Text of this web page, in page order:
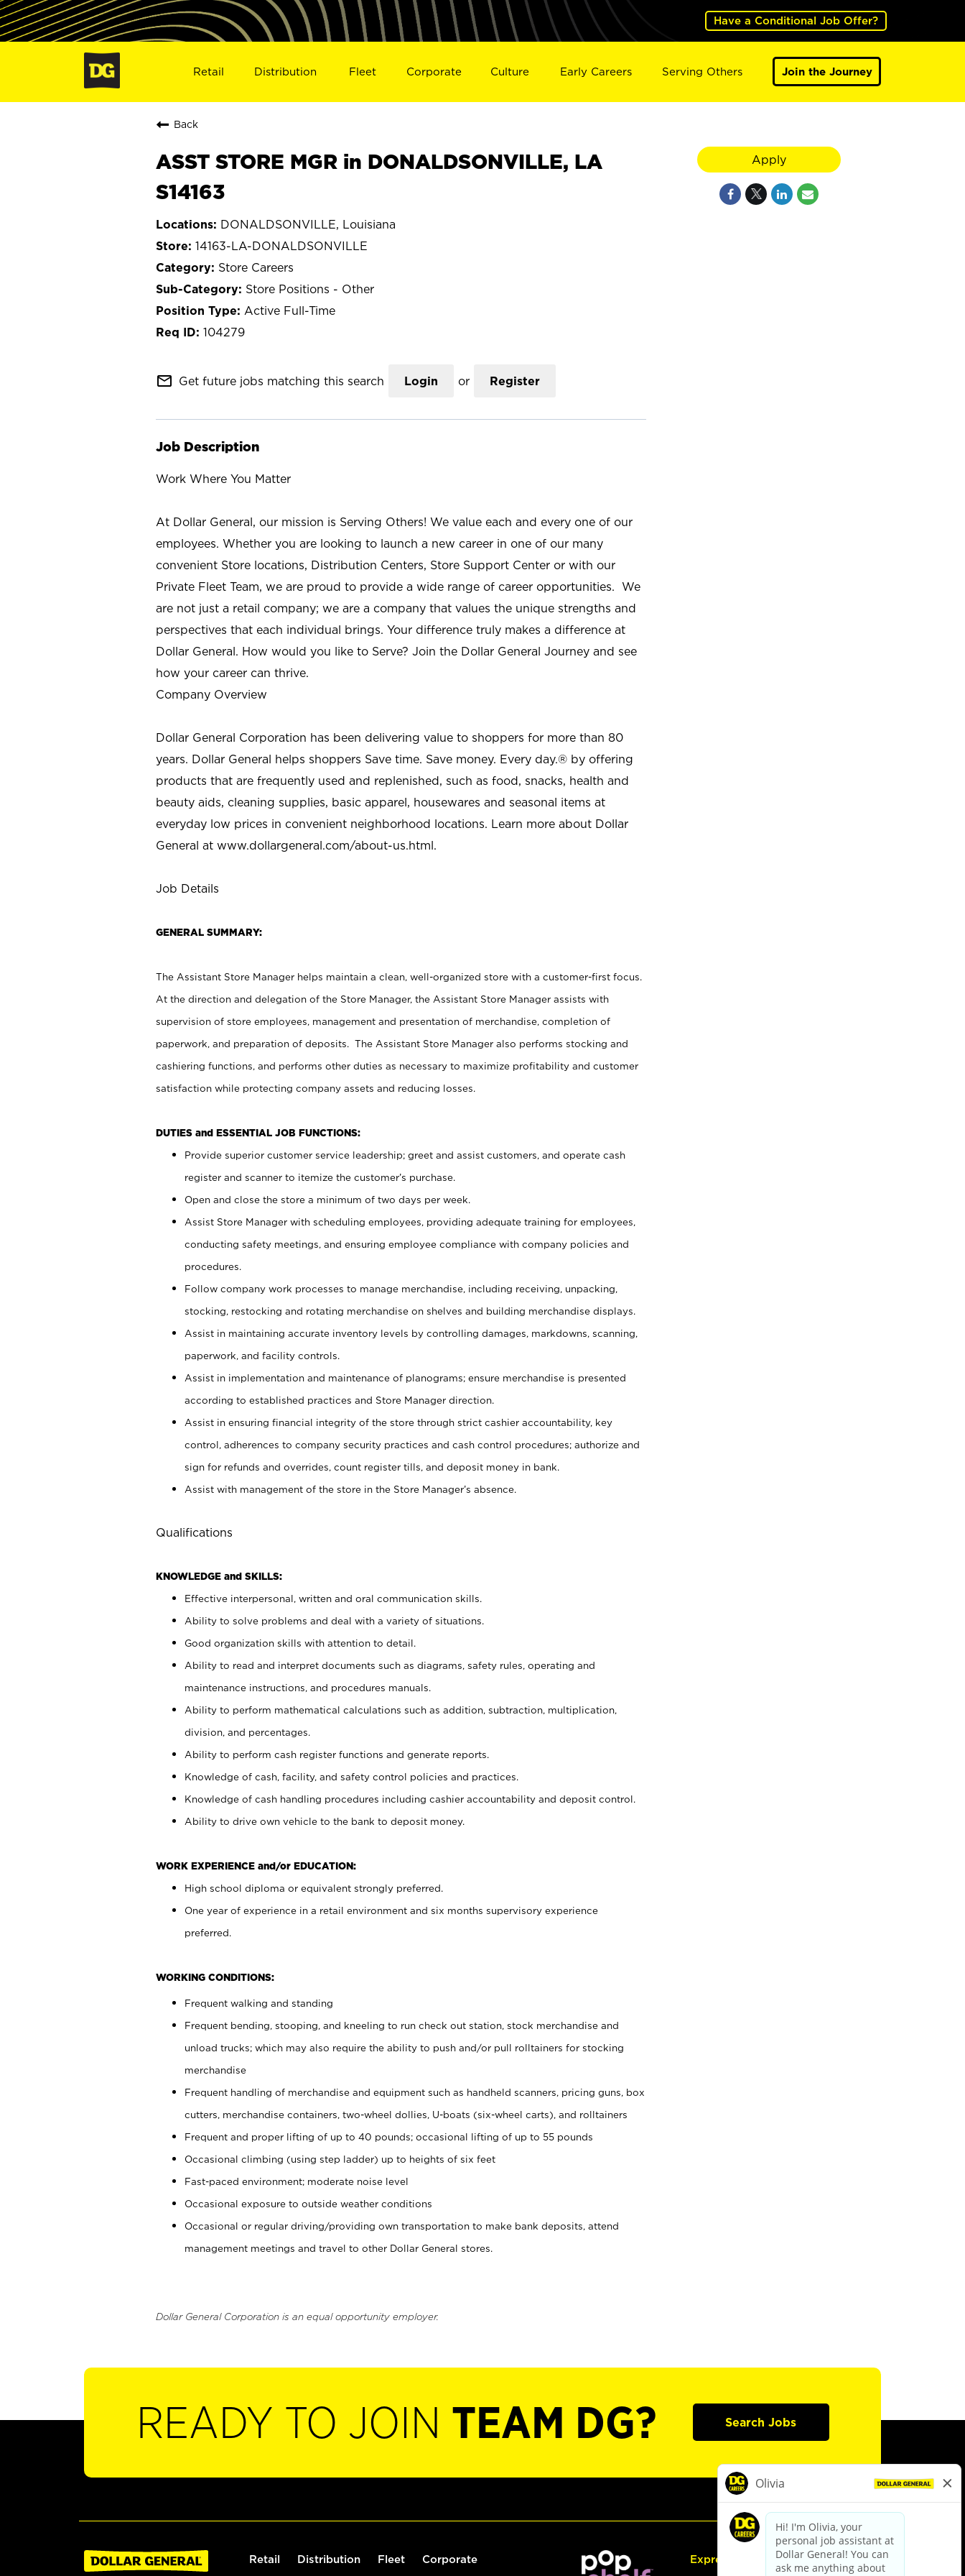
Have a Conditional Job Offer?
Retail Distribution Fleet Corporate Culture Early Careers Serving Others Join the Journey
Back
ASST STORE MGR in DONALDSONVILLE, LA
S14163
DONALDSONVILLE, Louisiana
14163-LA-DONALDSONVILLE
Store Careers
Store Positions - Other
Active Full-Time
104279
mail_outline Get future jobs matching this search Login or Register
Job Description
Work Where You Matter
At Dollar General, our mission is Serving Others! We value each and every one of our
employees. Whether you are looking to launch a new career in one of our many
convenient Store locations, Distribution Centers, Store Support Center or with our
Private Fleet Team, we are proud to provide a wide range of career opportunities. We
are not just a retail company; we are a company that values the unique strengths and
perspectives that each individual brings. Your difference truly makes a difference at
Dollar General. How would you like to Serve? Join the Dollar General Journey and see
how your career can thrive.
Company Overview
Dollar General Corporation has been delivering value to shoppers for more than 80
years. Dollar General helps shoppers Save time. Save money. Every day.® by offering
products that are frequently used and replenished, such as food, snacks, health and
beauty aids, cleaning supplies, basic apparel, housewares and seasonal items at
everyday low prices in convenient neighborhood locations. Learn more about Dollar
General at www.dollargeneral.com/about-us.html.
Job Details
GENERAL SUMMARY:
The Assistant Store Manager helps maintain a clean, well-organized store with a customer-first focus.
At the direction and delegation of the Store Manager, the Assistant Store Manager assists with
supervision of store employees, management and presentation of merchandise, completion of
paperwork, and preparation of deposits. The Assistant Store Manager also performs stocking and
cashiering functions, and performs other duties as necessary to maximize profitability and customer
satisfaction while protecting company assets and reducing losses.
DUTIES and ESSENTIAL JOB FUNCTIONS:
Provide superior customer service leadership; greet and assist customers, and operate cash
register and scanner to itemize the customer’s purchase.
Open and close the store a minimum of two days per week.
Assist Store Manager with scheduling employees, providing adequate training for employees,
conducting safety meetings, and ensuring employee compliance with company policies and
procedures.
Follow company work processes to manage merchandise, including receiving, unpacking,
stocking, restocking and rotating merchandise on shelves and building merchandise displays.
Assist in maintaining accurate inventory levels by controlling damages, markdowns, scanning,
paperwork, and facility controls.
Assist in implementation and maintenance of planograms; ensure merchandise is presented
according to established practices and Store Manager direction.
Assist in ensuring financial integrity of the store through strict cashier accountability, key
control, adherences to company security practices and cash control procedures; authorize and
sign for refunds and overrides, count register tills, and deposit money in bank.
Assist with management of the store in the Store Manager’s absence.
Qualifications
KNOWLEDGE and SKILLS:
Effective interpersonal, written and oral communication skills.
Ability to solve problems and deal with a variety of situations.
Good organization skills with attention to detail.
Ability to read and interpret documents such as diagrams, safety rules, operating and
maintenance instructions, and procedures manuals.
Ability to perform mathematical calculations such as addition, subtraction, multiplication,
division, and percentages.
Ability to perform cash register functions and generate reports.
Knowledge of cash, facility, and safety control policies and practices.
Knowledge of cash handling procedures including cashier accountability and deposit control.
Ability to drive own vehicle to the bank to deposit money.
WORK EXPERIENCE and/or EDUCATION:
High school diploma or equivalent strongly preferred.
One year of experience in a retail environment and six months supervisory experience
preferred.
WORKING CONDITIONS:
Frequent walking and standing
Frequent bending, stooping, and kneeling to run check out station, stock merchandise and
unload trucks; which may also require the ability to push and/or pull rolltainers for stocking
merchandise
Frequent handling of merchandise and equipment such as handheld scanners, pricing guns, box
cutters, merchandise containers, two-wheel dollies, U-boats (six-wheel carts), and rolltainers
Frequent and proper lifting of up to 40 pounds; occasional lifting of up to 55 pounds
Occasional climbing (using step ladder) up to heights of six feet
Fast-paced environment; moderate noise level
Occasional exposure to outside weather conditions
Occasional or regular driving/providing own transportation to make bank deposits, attend
management meetings and travel to other Dollar General stores.
Dollar General Corporation is an equal opportunity employer.
Apply
READY TO JOIN TEAM DG? Search Jobs
Retail Distribution Fleet Corporate Express Hiring